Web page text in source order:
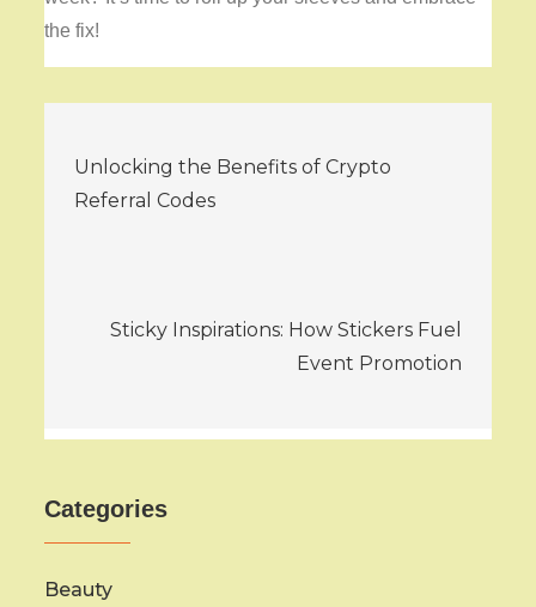
the fix!
navigation
Unlocking the Benefits of Crypto
Referral Codes
Sticky Inspirations: How Stickers Fuel
Event Promotion
Categories
Beauty